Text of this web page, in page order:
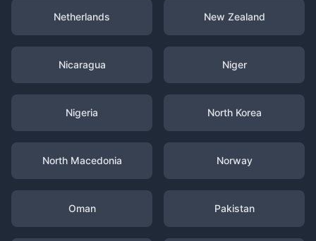
Netherlands New Zealand
Nicaragua Niger
Nigeria North Korea
North Macedonia Norway
Oman Pakistan